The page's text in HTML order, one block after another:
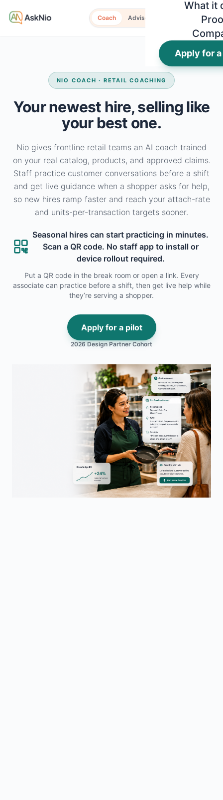
Coach Advisor
What it
Apply for
NIO COACH · RETAIL COACHING
Your newest hire, selling like
your best one.
Nio gives frontline retail teams an AI coach trained
on your real catalog, products, and approved claims.
Staff practice customer conversations before a shift
and get live guidance when a shopper asks for help,
so new hires ramp faster and reach your attach-rate
and units-per-transaction targets sooner.
Seasonal hires can start practicing in minutes.
Scan a QR code. No staff app to install or
device rollout required.
Put a QR code in the break room or open a link. Every
associate can practice before a shift, then get live help while
they’re serving a shopper.
Apply for a pilot
2026 Design Partner Cohort